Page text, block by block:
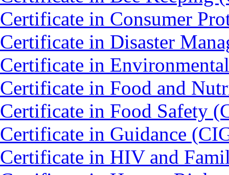
Certificate in Consumer
Certificate in Disaster
Certificate in
Certificate in Food and
Certificate in Food Safety
Certificate in Guidance
Certificate in HIV and